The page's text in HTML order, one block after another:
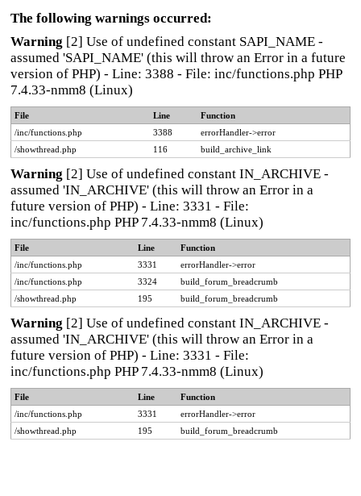
The following warnings occurred:
Warning [2] Use of undefined constant SAPI_NAME -
assumed 'SAPI_NAME' (this will throw an Error in a future
version of PHP) - Line: 3388 - File: inc/functions.php PHP
7.4.33-nmm8 (Linux)
File Line
Function
/inc/functions.php
3388
errorHandler->error
/showthread.php
116 build_archive_link
Warning [2] Use of undefined constant IN_ARCHIVE -
assumed 'IN_ARCHIVE' (this will throw an Error in a
future version of PHP) - Line: 3331 - File:
inc/functions.php PHP 7.4.33-nmm8 (Linux)
File Line
Function
/inc/functions.php
3331
errorHandler->error
/inc/functions.php
3324
build_forum_breadcrumb
/showthread.php
195 build_forum_breadcrumb
Warning [2] Use of undefined constant IN_ARCHIVE -
assumed 'IN_ARCHIVE' (this will throw an Error in a
future version of PHP) - Line: 3331 - File:
inc/functions.php PHP 7.4.33-nmm8 (Linux)
File Line
Function
/inc/functions.php
3331
errorHandler->error
/showthread.php
195 build_forum_breadcrumb